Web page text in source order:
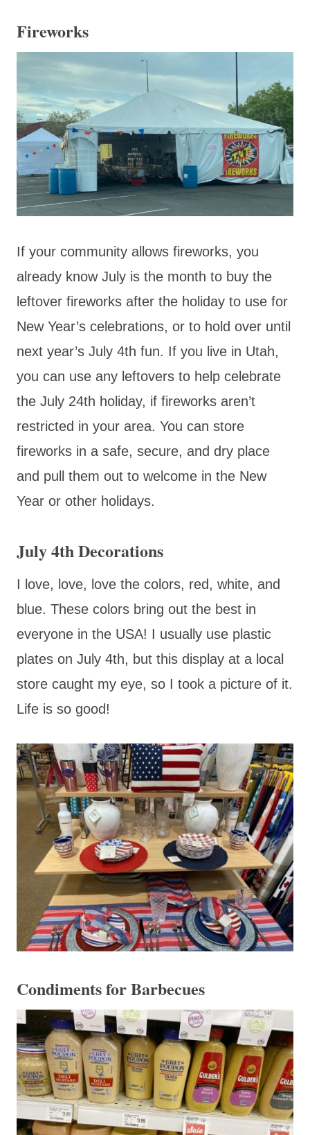
Fireworks
If your community allows fireworks, you
already know July is the month to buy the
leftover fireworks after the holiday to use for
New Year’s celebrations, or to hold over until
next year’s July 4th fun. If you live in Utah,
you can use any leftovers to help celebrate
the July 24th holiday, if fireworks aren’t
restricted in your area. You can store
fireworks in a safe, secure, and dry place
and pull them out to welcome in the New
Year or other holidays.
July 4th Decorations
I love, love, love the colors, red, white, and
blue. These colors bring out the best in
everyone in the USA! I usually use plastic
plates on July 4th, but this display at a local
store caught my eye, so I took a picture of it.
Life is so good!
Condiments for Barbecues